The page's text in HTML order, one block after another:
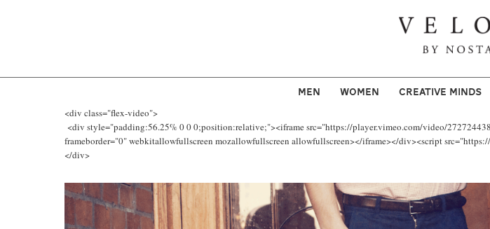
MEN WOMEN CREATIVE MINDS
<div class="flex-video">
<div style="padding:56.25% 0 0 0;position:relative;"><iframe src="https://player.vimeo.com/video/
frameborder="0" webkitallowfullscreen mozallowfullscreen allowfullscreen></iframe></div><script
</div>